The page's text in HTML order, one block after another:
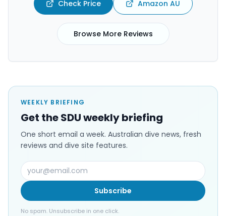
Check Price Amazon AU
Browse More Reviews
WEEKLY BRIEFING
Get the SDU weekly briefing
One short email a week. Australian dive news, fresh
reviews and dive site features.
Subscribe
No spam. Unsubscribe in one click.